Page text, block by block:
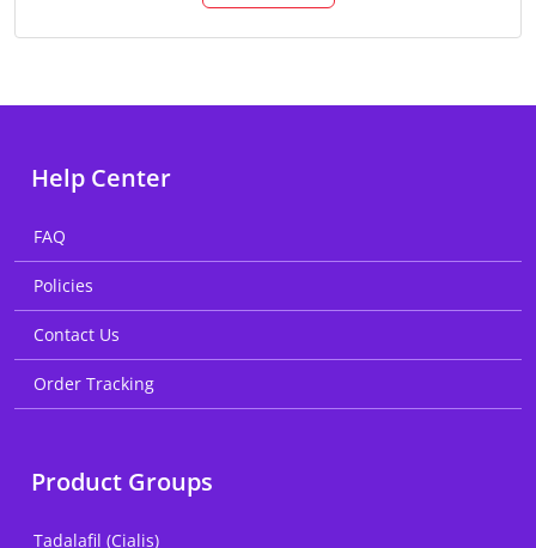
Help Center
FAQ
Policies
Contact Us
Order Tracking
Product Groups
Tadalafil (Cialis)